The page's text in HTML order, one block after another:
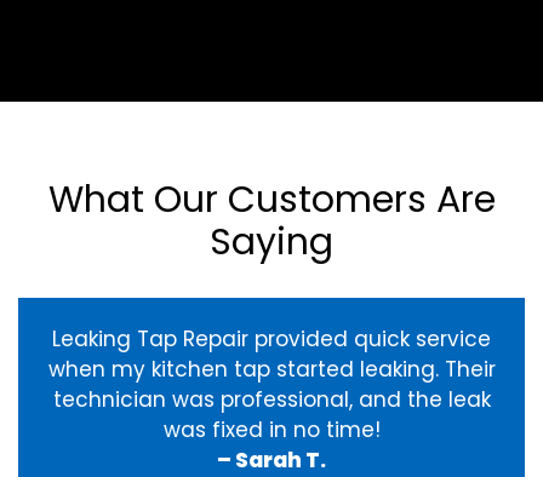
What Our Customers Are
Saying
Leaking Tap Repair provided quick service
when my kitchen tap started leaking. Their
technician was professional, and the leak
was fixed in no time!
– Sarah T.